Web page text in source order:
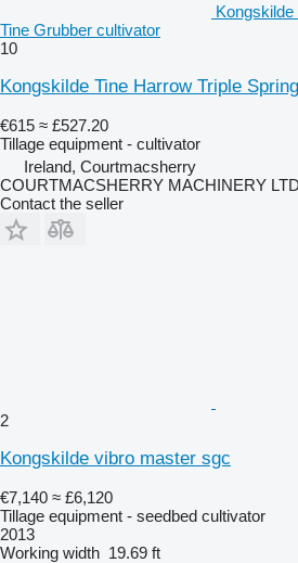
Kongskilde
Tine Grubber cultivator
10
Kongskilde Tine Harrow Triple
€615 ≈ £527.20
Tillage equipment - cultivator
Ireland, Courtmacsherry
COURTMACSHERRY MACHINERY LTD
Contact the seller
2
Kongskilde vibro master sgc
€7,140 ≈ £6,120
Tillage equipment - seedbed cultivator
2013
Working width 19.69 ft